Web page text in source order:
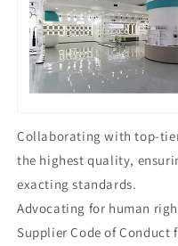
Collaborating with top-
the highest quality,
exacting standards.
Advocating for human
Supplier Code of